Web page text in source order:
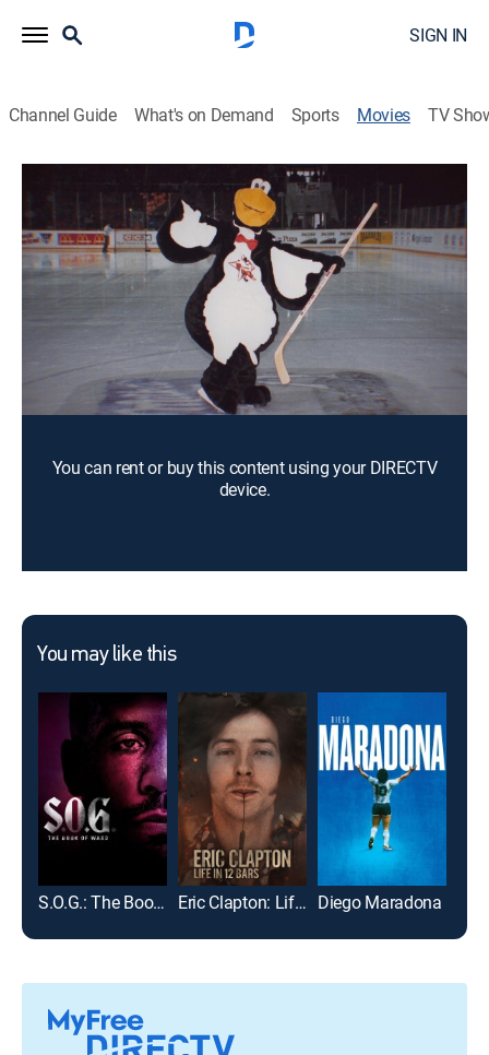
SIGN IN
Channel Guide What's on Demand Sports Movies TV
Red Penguins
1h 19m|PG-13|Documentary 2019
The Pittsburgh Penguins form a partnership with the
Russian national hockey team after the fall of the
Soviet Union.
Director:
Gabe Polsky
Howard Baldwin, Viktor Tikhonov, Steven Warshaw
You can rent or buy this content using your DIRECTV
device.
You may like this
S.O.G.: The Book of Ward Eric Clapton: Life in 12 Bars Diego Maradona